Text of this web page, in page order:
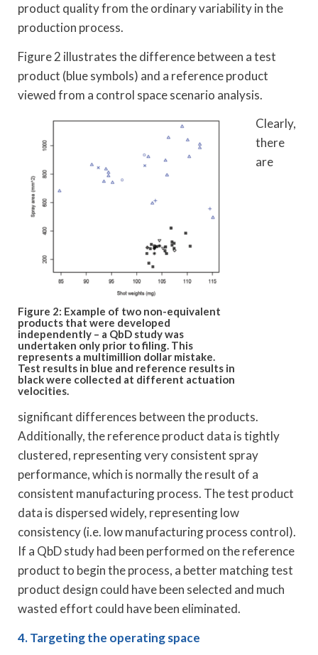
product quality from the ordinary variability in the
production process.
Figure 2 illustrates the difference between a test
product (blue symbols) and a reference product
viewed from a control space scenario analysis.
Figure 2: Example of two non-equivalent
products that were developed
independently – a QbD study was
undertaken only prior to filing. This
represents a multimillion dollar mistake.
Test results in blue and reference results in
black were collected at different actuation
velocities.
Clearly,
there
are
significant differences between the products.
Additionally, the reference product data is tightly
clustered, representing very consistent spray
performance, which is normally the result of a
consistent manufacturing process. The test product
data is dispersed widely, representing low
consistency (i.e. low manufacturing process control).
If a QbD study had been performed on the reference
product to begin the process, a better matching test
product design could have been selected and much
wasted effort could have been eliminated.
4. Targeting the operating space